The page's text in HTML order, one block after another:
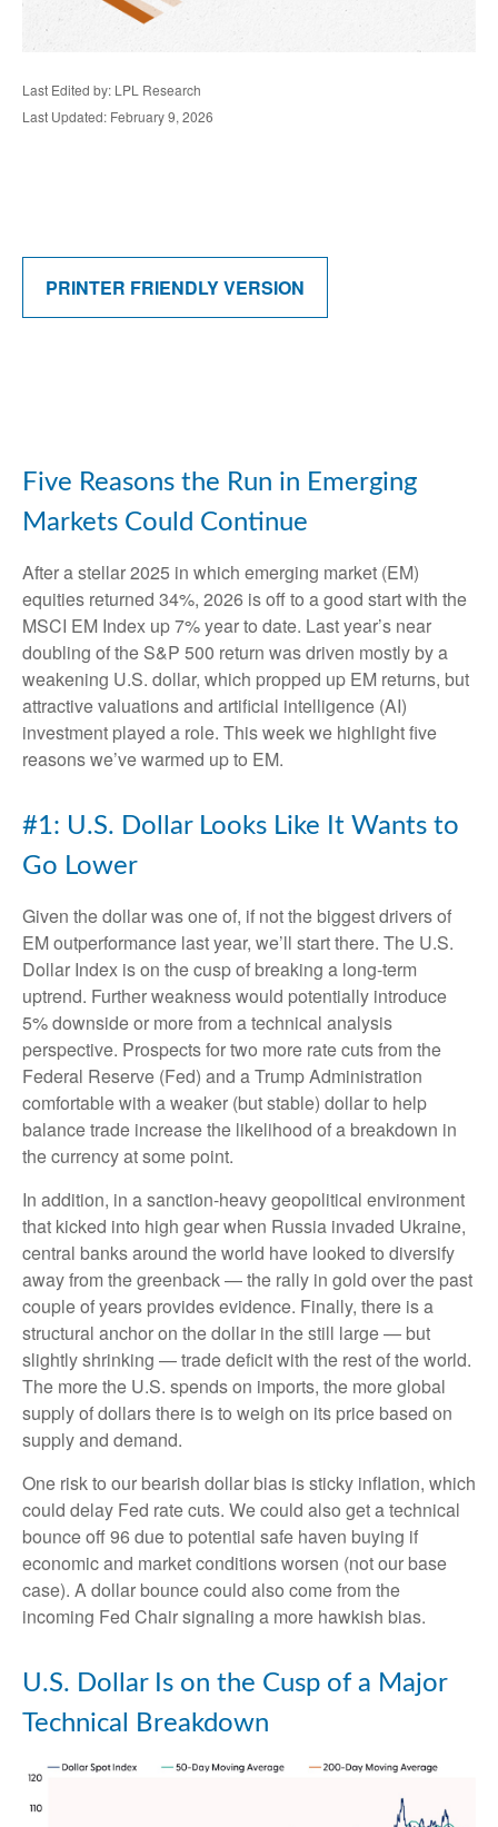
Last Edited by: LPL Research
Last Updated: February 9, 2026
PRINTER FRIENDLY VERSION
Five Reasons the Run in Emerging
Markets Could Continue
After a stellar 2025 in which emerging market (EM)
equities returned 34%, 2026 is off to a good start with the
MSCI EM Index up 7% year to date. Last year’s near
doubling of the S&P 500 return was driven mostly by a
weakening U.S. dollar, which propped up EM returns, but
attractive valuations and artificial intelligence (AI)
investment played a role. This week we highlight five
reasons we’ve warmed up to EM.
#1: U.S. Dollar Looks Like It Wants to
Go Lower
Given the dollar was one of, if not the biggest drivers of
EM outperformance last year, we’ll start there. The U.S.
Dollar Index is on the cusp of breaking a long-term
uptrend. Further weakness would potentially introduce
5% downside or more from a technical analysis
perspective. Prospects for two more rate cuts from the
Federal Reserve (Fed) and a Trump Administration
comfortable with a weaker (but stable) dollar to help
balance trade increase the likelihood of a breakdown in
the currency at some point.
In addition, in a sanction-heavy geopolitical environment
that kicked into high gear when Russia invaded Ukraine,
central banks around the world have looked to diversify
away from the greenback — the rally in gold over the past
couple of years provides evidence. Finally, there is a
structural anchor on the dollar in the still large — but
slightly shrinking — trade deficit with the rest of the world.
The more the U.S. spends on imports, the more global
supply of dollars there is to weigh on its price based on
supply and demand.
One risk to our bearish dollar bias is sticky inflation, which
could delay Fed rate cuts. We could also get a technical
bounce off 96 due to potential safe haven buying if
economic and market conditions worsen (not our base
case). A dollar bounce could also come from the
incoming Fed Chair signaling a more hawkish bias.
U.S. Dollar Is on the Cusp of a Major
Technical Breakdown